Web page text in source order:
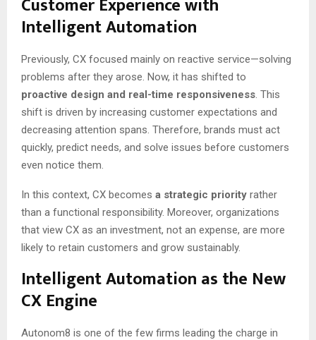
Intelligent Automation
Previously, CX focused mainly on reactive service—solving
problems after they arose. Now, it has shifted to
proactive design and real-time responsiveness. This
shift is driven by increasing customer expectations and
decreasing attention spans. Therefore, brands must act
quickly, predict needs, and solve issues before customers
even notice them.
In this context, CX becomes a strategic priority rather
than a functional responsibility. Moreover, organizations
that view CX as an investment, not an expense, are more
likely to retain customers and grow sustainably.
Intelligent Automation as the New
CX Engine
Autonom8 is one of the few firms leading the charge in